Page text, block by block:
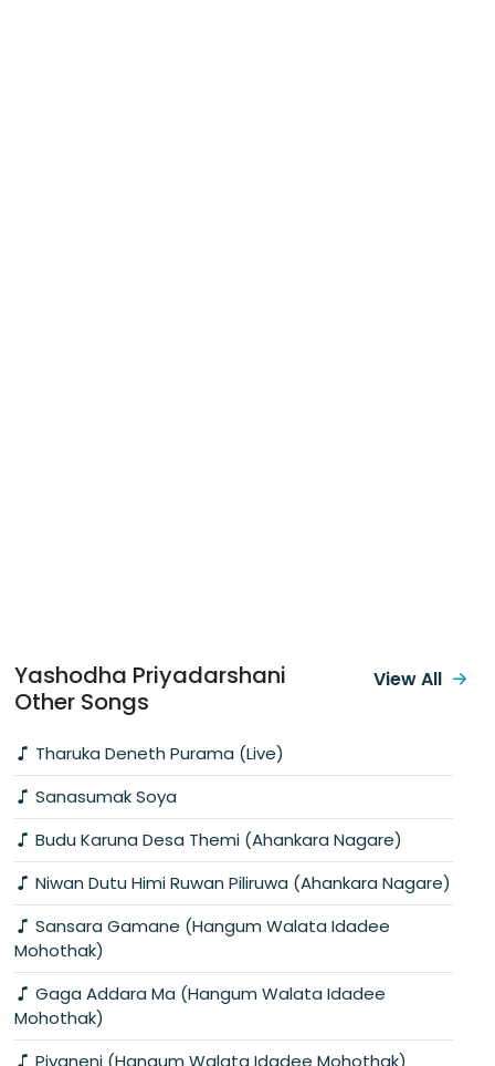
Yashodha Priyadarshani
Other Songs
Tharuka Deneth Purama (Live)
Sanasumak Soya
Budu Karuna Desa Themi (Ahankara Nagare)
Niwan Dutu Himi Ruwan Piliruwa (Ahankara Nagare)
Sansara Gamane (Hangum Walata Idadee
Mohothak)
Gaga Addara Ma (Hangum Walata Idadee
Mohothak)
Piyaneni (Hangum Walata Idadee Mohothak)
View All